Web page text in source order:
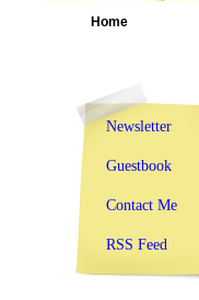
Home
Newsletter
Guestbook
Contact Me
RSS Feed